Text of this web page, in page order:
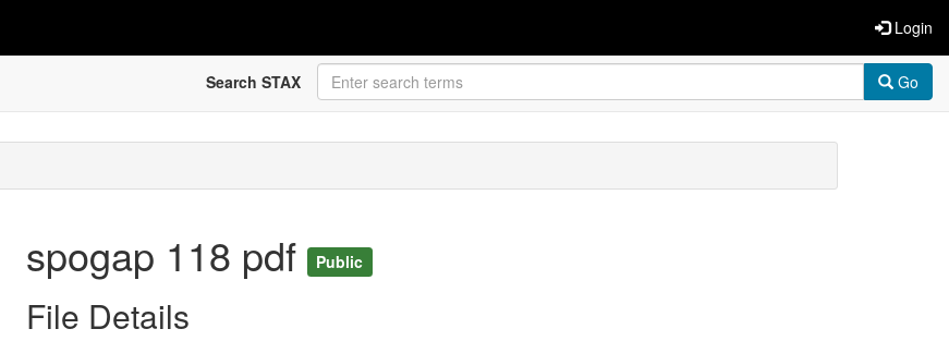
Login
Search STAX Go
spogap 118 pdf Public
File Details